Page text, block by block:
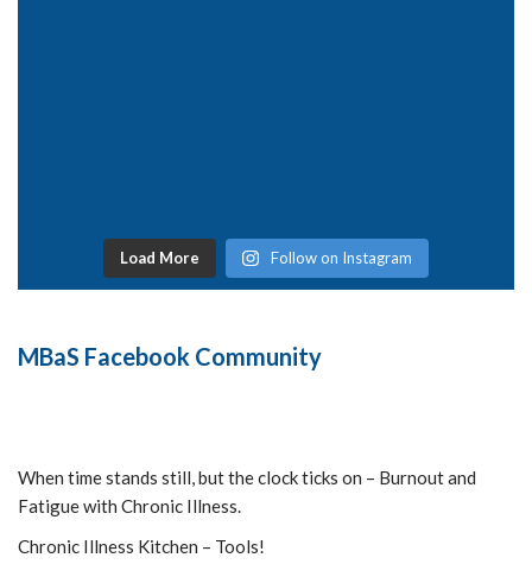
Load More Follow on Instagram
MBaS Facebook Community
When time stands still, but the clock ticks on – Burnout and
Fatigue with Chronic Illness.
Chronic Illness Kitchen – Tools!